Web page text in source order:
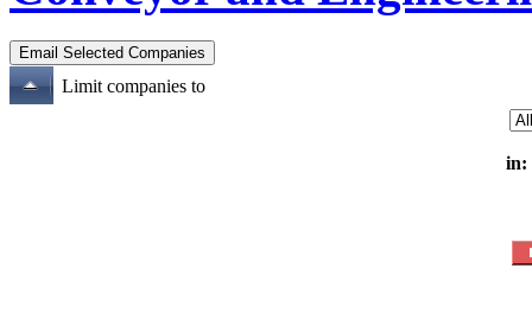
Limit companies to
in: